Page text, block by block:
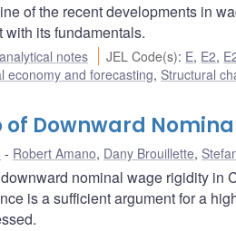
of the recent developments in
its fundamentals.
notes JEL Code(s): E, E2,
economy and forecasting, Structural
Downward
Robert Amano, Dany Brouillette,
nominal wage rigidity in
is a sufficient argument for a